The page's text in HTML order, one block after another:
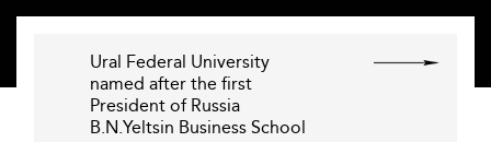
Ural Federal University
named after the first
President of Russia
B.N.Yeltsin Business School